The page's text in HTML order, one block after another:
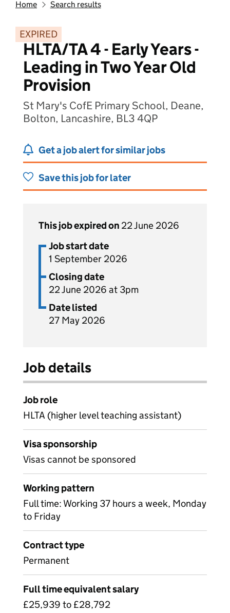
Home Search results
EXPIRED
HLTA/TA 4 - Early Years -
Leading in Two Year Old
Provision
St Mary's CofE Primary School, Deane,
Bolton, Lancashire, BL3 4QP
Get a job alert for similar jobs
Save this job for later
This job expired on 22 June 2026
Job start date
1 September 2026
Closing date
22 June 2026 at 3pm
Date listed
27 May 2026
Job details
Job role
HLTA (higher level teaching assistant)
Visa sponsorship
Visas cannot be sponsored
Working pattern
Full time: Working 37 hours a week, Monday
to Friday
Contract type
Permanent
Full time equivalent salary
£25,939 to £28,792